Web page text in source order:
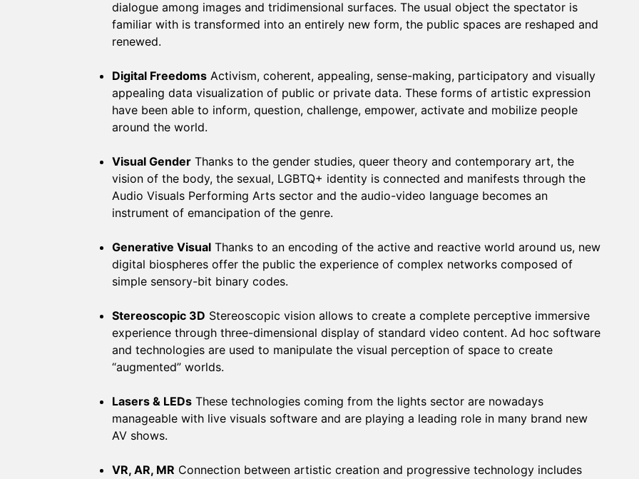
dialogue among images and tridimensional surfaces. The usual object the spectator is
familiar with is transformed into an entirely new form, the public spaces are reshaped and
renewed.
Digital Freedoms Activism, coherent, appealing, sense-making, participatory and visually
appealing data visualization of public or private data. These forms of artistic expression
have been able to inform, question, challenge, empower, activate and mobilize people
around the world.
Visual Gender Thanks to the gender studies, queer theory and contemporary art, the
vision of the body, the sexual, LGBTQ+ identity is connected and manifests through the
Audio Visuals Performing Arts sector and the audio-video language becomes an
instrument of emancipation of the genre.
Generative Visual Thanks to an encoding of the active and reactive world around us, new
digital biospheres offer the public the experience of complex networks composed of
simple sensory-bit binary codes.
Stereoscopic 3D Stereoscopic vision allows to create a complete perceptive immersive
experience through three-dimensional display of standard video content. Ad hoc software
and technologies are used to manipulate the visual perception of space to create
“augmented” worlds.
Lasers & LEDs These technologies coming from the lights sector are nowadays
manageable with live visuals software and are playing a leading role in many brand new
AV shows.
VR, AR, MR Connection between artistic creation and progressive technology includes